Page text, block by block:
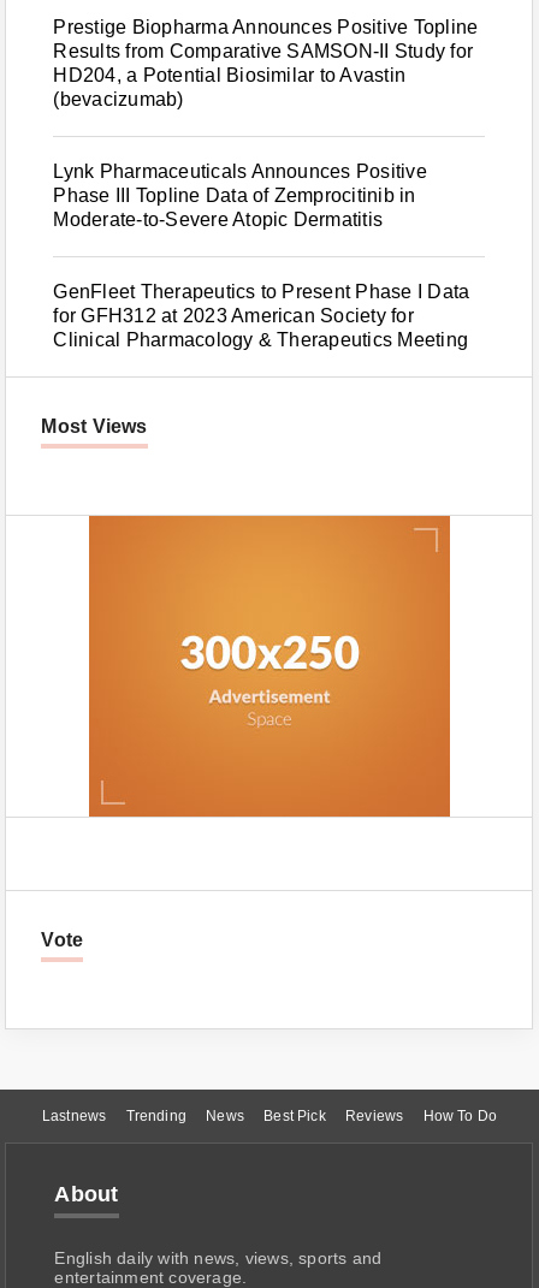
Prestige Biopharma Announces Positive Topline
Results from Comparative SAMSON-II Study for
HD204, a Potential Biosimilar to Avastin
(bevacizumab)
Lynk Pharmaceuticals Announces Positive
Phase III Topline Data of Zemprocitinib in
Moderate-to-Severe Atopic Dermatitis
GenFleet Therapeutics to Present Phase I Data
for GFH312 at 2023 American Society for
Clinical Pharmacology & Therapeutics Meeting
Most Views
Vote
Lastnews Trending News Best Pick Reviews How To Do
About
English daily with news, views, sports and
entertainment coverage.